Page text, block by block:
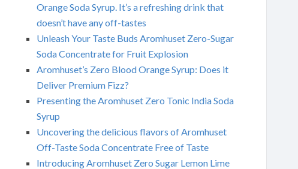
Orange Soda Syrup. It’s a refreshing drink that
doesn’t have any off-tastes
Unleash Your Taste Buds Aromhuset Zero-Sugar
Soda Concentrate for Fruit Explosion
Aromhuset’s Zero Blood Orange Syrup: Does it
Deliver Premium Fizz?
Presenting the Aromhuset Zero Tonic India Soda
Syrup
Uncovering the delicious flavors of Aromhuset
Off-Taste Soda Concentrate Free of Taste
Introducing Aromhuset Zero Sugar Lemon Lime